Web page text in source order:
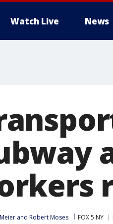
Watch Live News
and Robert Moses FOX 5 NY